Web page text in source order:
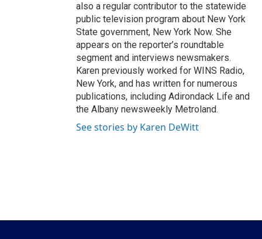
also a regular contributor to the statewide
public television program about New York
State government, New York Now. She
appears on the reporter’s roundtable
segment and interviews newsmakers.
Karen previously worked for WINS Radio,
New York, and has written for numerous
publications, including Adirondack Life and
the Albany newsweekly Metroland.
See stories by Karen DeWitt